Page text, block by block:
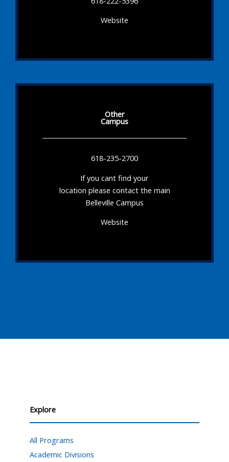
Website
Other
Campus
618-235-2700
If you cant find your
location please contact the main
Belleville Campus
Website
Explore
All Programs
Academic Divisions